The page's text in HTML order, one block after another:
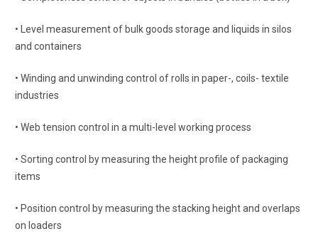
• Level measurement of bulk goods storage and liquids in silos
and containers
• Winding and unwinding control of rolls in paper-, coils- textile
industries
• Web tension control in a multi-level working process
• Sorting control by measuring the height profile of packaging
items
• Position control by measuring the stacking height and overlaps
on loaders